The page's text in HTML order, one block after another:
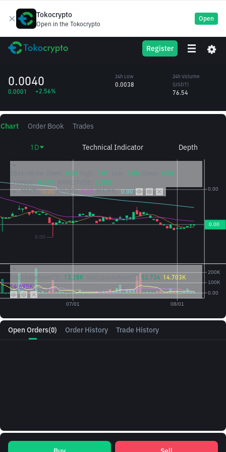
Tokocrypto
Open in the Tokocrypto
Open
Register
ATH Aethir Token
0.0040
0.0001 +2.56%
24h Low
0.0038
24h Volume
(ATH)
24h Volume
(USDT)
76.54
Open Orders(0) Order History Trade History
Chart Order Book Trades
1D Technical Indicator Depth
0.00 0.01 0.00
0.00
CHANGE:
0.00% AMPLITUDE:
2.50%
MA(7): 0.00 MA(25): 0.00 MA(99): 0.00
Vol({{baseAsset}}): 13.28K Vol({{quoteAsset}}) 52.734 14.703K
14.695K